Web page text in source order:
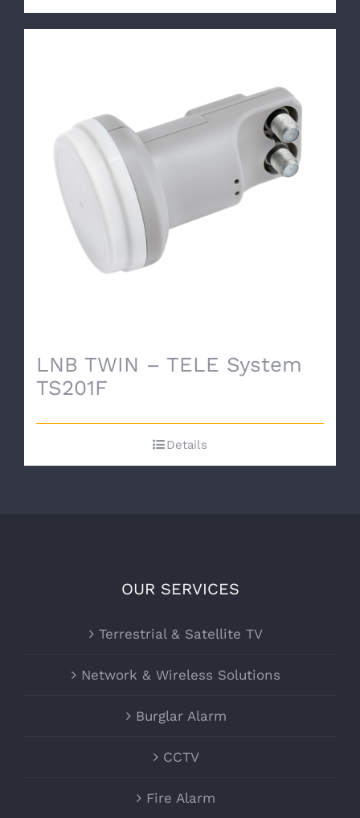
LNB TWIN – TELE System
TS201F
Details
OUR SERVICES
Terrestrial & Satellite TV
Network & Wireless Solutions
Burglar Alarm
CCTV
Fire Alarm